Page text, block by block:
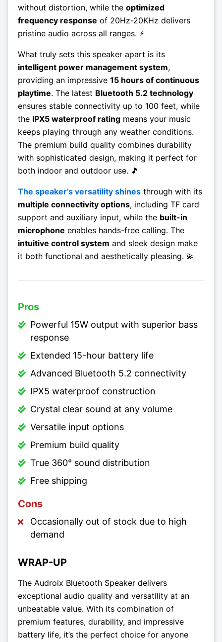
without distortion, while the optimized
frequency response of 20Hz-20KHz delivers
pristine audio across all ranges. ⚡
What truly sets this speaker apart is its
intelligent power management system,
providing an impressive 15 hours of continuous
playtime. The latest Bluetooth 5.2 technology
ensures stable connectivity up to 100 feet, while
the IPX5 waterproof rating means your music
keeps playing through any weather conditions.
The premium build quality combines durability
with sophisticated design, making it perfect for
both indoor and outdoor use. 🎵
The speaker’s versatility shines through with its
multiple connectivity options, including TF card
support and auxiliary input, while the built-in
microphone enables hands-free calling. The
intuitive control system and sleek design make
it both functional and aesthetically pleasing. 💫
Pros
Powerful 15W output with superior bass
response
Extended 15-hour battery life
Advanced Bluetooth 5.2 connectivity
IPX5 waterproof construction
Crystal clear sound at any volume
Versatile input options
Premium build quality
True 360° sound distribution
Free shipping
Cons
Occasionally out of stock due to high
demand
WRAP-UP
The Audroix Bluetooth Speaker delivers
exceptional audio quality and versatility at an
unbeatable value. With its combination of
premium features, durability, and impressive
battery life, it’s the perfect choice for anyone